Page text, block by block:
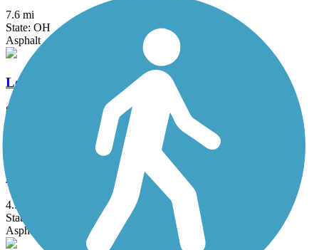
7.6 mi
State: OH
Asphalt
Lebanon Countryside YMCA Trail
8.2 mi
Lunken Airport Trail
4.9 mi
State: OH
Asphalt